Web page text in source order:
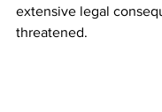
extensive legal
threatened.